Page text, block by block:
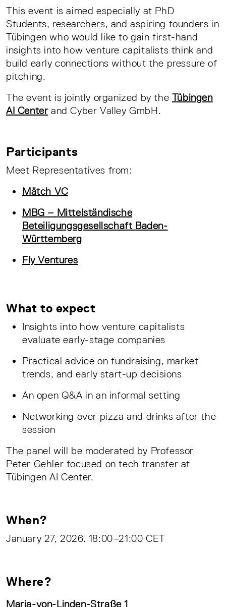
This event is aimed especially at PhD
Students, researchers, and aspiring founders in
Tübingen who would like to gain first-hand
insights into how venture capitalists think and
build early connections without the pressure of
pitching.
The event is jointly organized by the Tübingen
AI Centerand Cyber Valley GmbH.
Participants
Meet Representatives from:
Mätch VC
MBG – Mittelständische
Beteiligungsgesellschaft Baden-
Württemberg
Fly Ventures
What to expect
Insights into how venture capitalists
evaluate early-stage companies
Practical advice on fundraising, market
trends, and early start-up decisions
An open Q&A in an informal setting
Networking over pizza and drinks after the
session
The panel will be moderated by Professor
Peter Gehler focused on tech transfer at
Tübingen AI Center.
When?
January 27, 2026. 18:00–21:00 CET
Where?
Maria-von-Linden-Straße 1